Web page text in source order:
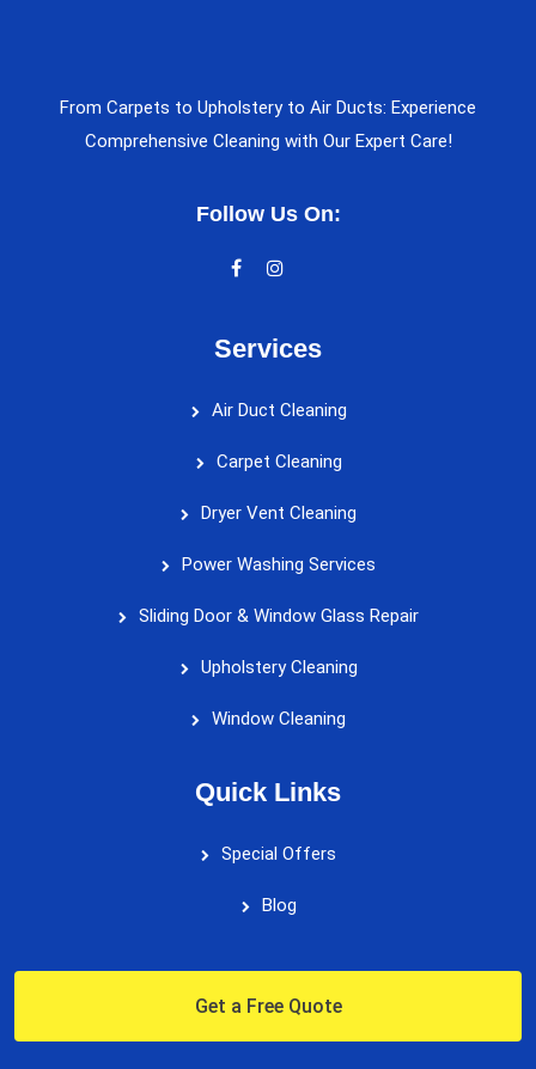
From Carpets to Upholstery to Air Ducts: Experience
Comprehensive Cleaning with Our Expert Care!
Follow Us On:
Services
Air Duct Cleaning
Carpet Cleaning
Dryer Vent Cleaning
Power Washing Services
Sliding Door & Window Glass Repair
Upholstery Cleaning
Window Cleaning
Quick Links
Special Offers
Blog
Get a Free Quote